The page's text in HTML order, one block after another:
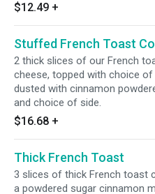
$12.49 +
Stuffed French Toast
2 thick slices of our French
cheese, topped with choice
dusted with cinnamon
and choice of side.
$16.68 +
Thick French Toast
3 slices of thick French toast
a powdered sugar cinnamon